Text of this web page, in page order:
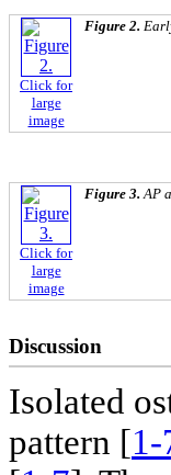
Click for
large
image
Figure 2.
Click for
large
image
Figure 3. AP
Discussion
Isolated
pattern [1-